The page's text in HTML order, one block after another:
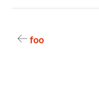
Post
foo